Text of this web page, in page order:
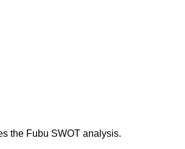
the Fubu SWOT analysis.